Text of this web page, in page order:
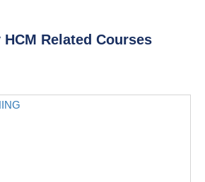
Related Courses